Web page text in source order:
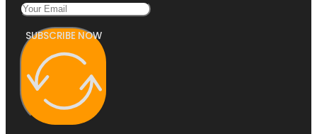
SUBSCRIBE NOW